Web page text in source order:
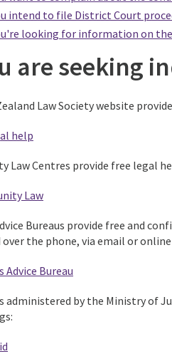
intend to file District Court
looking for information on
are seeking
Law Society website
help
Law Centres provide free legal
Law
Bureaus provide free and
the phone, via email or
Advice Bureau
administered by the Ministry of